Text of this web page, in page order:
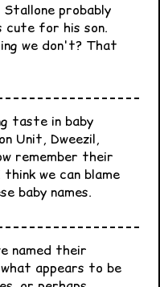
probably
cute for his son.
we don't? That
taste in baby
Unit, Dweezil,
remember their
we can blame
baby names.
named their
appears to be